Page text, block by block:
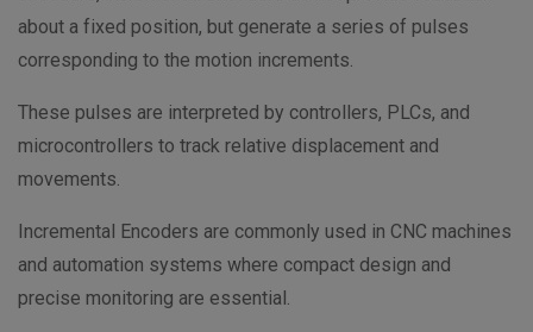
about a fixed position, but generate a series of pulses
corresponding to the motion increments.
These pulses are interpreted by controllers, PLCs, and
microcontrollers to track relative displacement and
movements.
Incremental Encoders are commonly used in CNC machines
and automation systems where compact design and
precise monitoring are essential.